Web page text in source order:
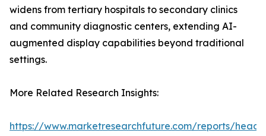
widens from tertiary hospitals to secondary clinics
and community diagnostic centers, extending AI-
augmented display capabilities beyond traditional
settings.
More Related Research Insights:
https://www.marketresearchfuture.com/reports/head-